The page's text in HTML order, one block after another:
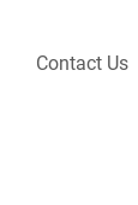
Contact Us